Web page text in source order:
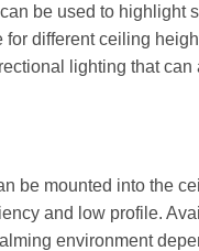
be used to highlight
different ceiling
lighting that
be mounted into the
and low profile.
environment